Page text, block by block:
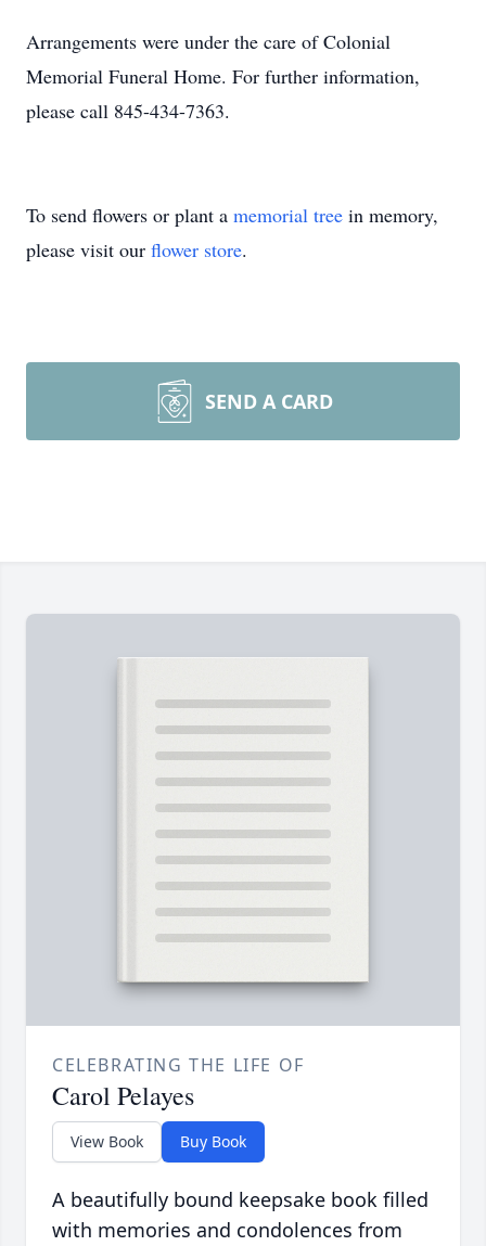
Arrangements were under the care of Colonial
Memorial Funeral Home. For further information,
please call 845-434-7363.
To send flowers or plant a memorial tree in memory,
please visit our flower store.
SEND A CARD
CELEBRATING THE LIFE OF
Carol Pelayes
View Book Buy Book
A beautifully bound keepsake book filled
with memories and condolences from